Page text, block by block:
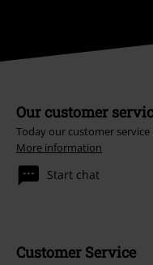
Our customer
Today our customer service
More information
Start chat
Customer Service